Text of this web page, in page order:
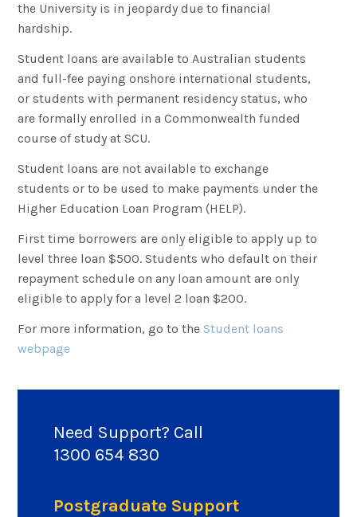
the University is in jeopardy due to financial
hardship.
Student loans are available to Australian students
and full-fee paying onshore international students,
or students with permanent residency status, who
are formally enrolled in a Commonwealth funded
course of study at SCU.
Student loans are not available to exchange
students or to be used to make payments under the
Higher Education Loan Program (HELP).
First time borrowers are only eligible to apply up to
level three loan $500. Students who default on their
repayment schedule on any loan amount are only
eligible to apply for a level 2 loan $200.
For more information, go to the Student loans
webpage
Need Support? Call
1300 654 830
Postgraduate Support